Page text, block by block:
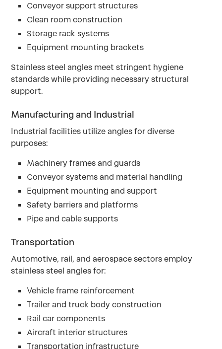
Conveyor support structures
Clean room construction
Storage rack systems
Equipment mounting brackets
Stainless steel angles meet stringent hygiene
standards while providing necessary structural
support.
Manufacturing and Industrial
Industrial facilities utilize angles for diverse
purposes:
Machinery frames and guards
Conveyor systems and material handling
Equipment mounting and support
Safety barriers and platforms
Pipe and cable supports
Transportation
Automotive, rail, and aerospace sectors employ
stainless steel angles for:
Vehicle frame reinforcement
Trailer and truck body construction
Rail car components
Aircraft interior structures
Transportation infrastructure